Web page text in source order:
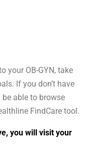
your OB-GYN, take
If you don’t have
be able to browse
FindCare tool.
you will visit your